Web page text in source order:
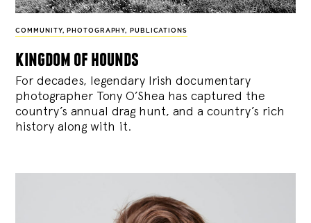
COMMUNITY, PHOTOGRAPHY, PUBLICATIONS
kingdom of hounds
For decades, legendary Irish documentary
photographer Tony O’Shea has captured the
country’s annual drag hunt, and a country’s rich
history along with it.